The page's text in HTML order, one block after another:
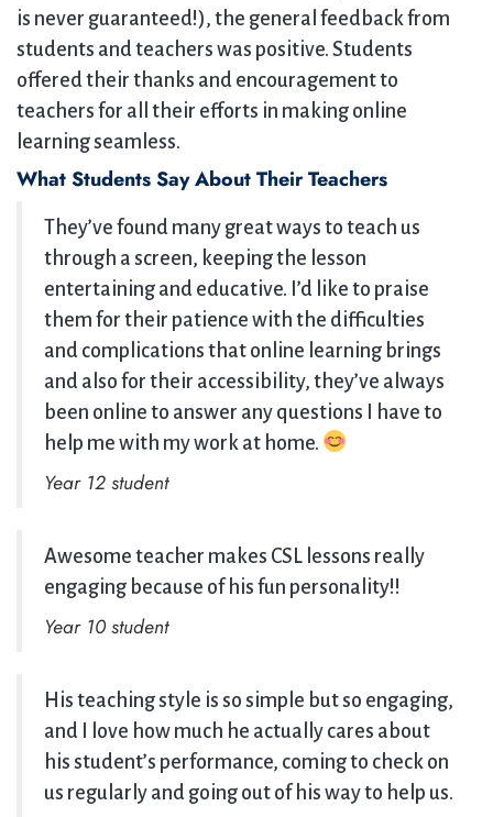
is never guaranteed!), the general feedback from
students and teachers was positive. Students
offered their thanks and encouragement to
teachers for all their efforts in making online
learning seamless.
What Students Say About Their Teachers
They’ve found many great ways to teach us
through a screen, keeping the lesson
entertaining and educative. I’d like to praise
them for their patience with the difficulties
and complications that online learning brings
and also for their accessibility, they’ve always
been online to answer any questions I have to
help me with my work at home.
Year 12 student
Awesome teacher makes CSL lessons really
engaging because of his fun personality!!
Year 10 student
His teaching style is so simple but so engaging,
and I love how much he actually cares about
his student’s performance, coming to check on
us regularly and going out of his way to help us.